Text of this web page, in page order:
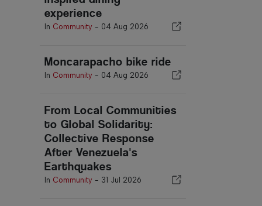
experience
In Community - 04 Aug 2026
Moncarapacho bike ride
In Community - 04 Aug 2026
From Local Communities
to Global Solidarity:
Collective Response
After Venezuela's
Earthquakes
In Community - 31 Jul 2026